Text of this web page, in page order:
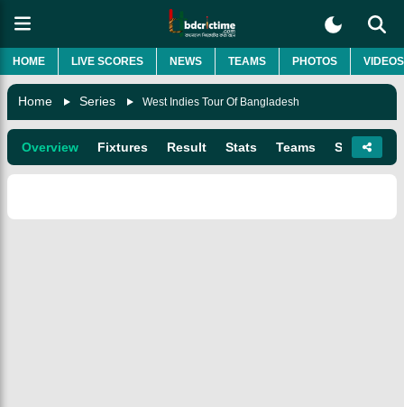
HOME LIVE SCORES NEWS TEAMS PHOTOS VIDEOS
Home Series West Indies Tour Of Bangladesh
Overview Fixtures Result Stats Teams Squads